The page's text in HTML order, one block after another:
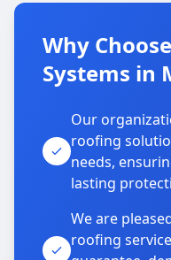
Why
Systems in
Our
roofing
needs,
lasting
We are
roofing